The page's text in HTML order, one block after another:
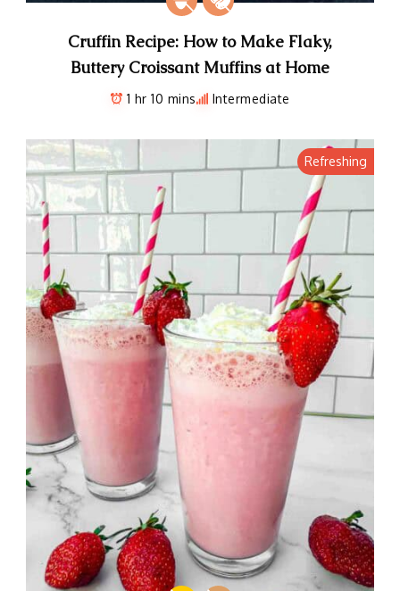
Cruffin Recipe: How to Make Flaky,
Buttery Croissant Muffins at Home
1 hr 10 mins Intermediate
Refreshing